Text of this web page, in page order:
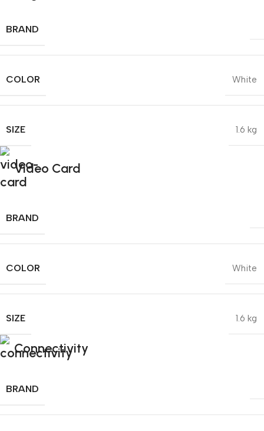
BRAND
COLOR White
SIZE 1.6 kg
Video Card
BRAND
COLOR White
SIZE 1.6 kg
Connectivity
BRAND